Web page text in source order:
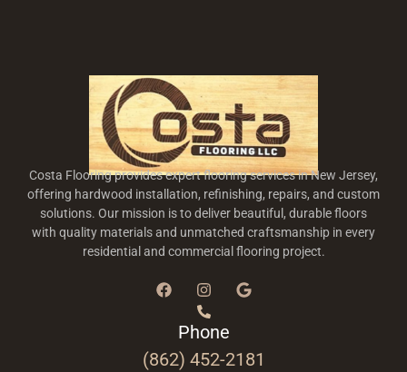
Costa Flooring provides expert flooring services in New Jersey,
offering hardwood installation, refinishing, repairs, and custom
solutions. Our mission is to deliver beautiful, durable floors
with quality materials and unmatched craftsmanship in every
residential and commercial flooring project.
Phone
(862) 452-2181